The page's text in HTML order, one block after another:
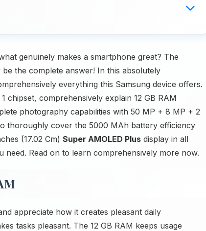
genuinely makes a smartphone great? The
be the complete answer! In this absolutely
everything this Samsung device offers.
comprehensively explain 12 GB RAM
photography capabilities with 50 MP + 8 MP + 2
thoroughly cover the 5000 MAh battery efficiency
(17.02 Cm) Super AMOLED Plus display in all
need. Read on to learn comprehensively more now.
appreciate how it creates pleasant daily
tasks pleasant. The 12 GB RAM keeps usage